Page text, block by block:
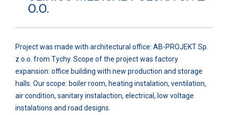
O.O.
Project was made with architectural office: AB-PROJEKT Sp.
z o.o. from Tychy. Scope of the project was factory
expansion: office building with new production and storage
halls. Our scope: boiler room, heating instalation, ventilation,
air condition, sanitary instalaction, electrical, low voltage
instalations and road designs.